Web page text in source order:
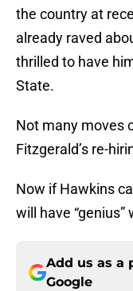
the country at
already raved
thrilled to have
State.
Not many moves
Fitzgerald’s re-
Now if Hawkins
will have
Add us as a
Google